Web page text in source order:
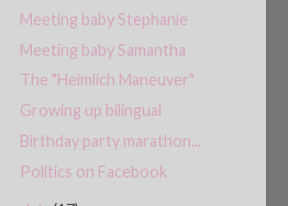
Meeting baby Stephanie
Meeting baby Samantha
The "Heimlich Maneuver"
Growing up bilingual
Birthday party marathon...
Politics on Facebook